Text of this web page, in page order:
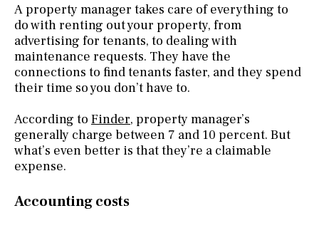
A property manager takes care of everything to
do with renting out your property, from
advertising for tenants, to dealing with
maintenance requests. They have the
connections to find tenants faster, and they spend
their time so you don’t have to.
According to Finder, property manager’s
generally charge between 7 and 10 percent. But
what’s even better is that they’re a claimable
expense.
Accounting costs